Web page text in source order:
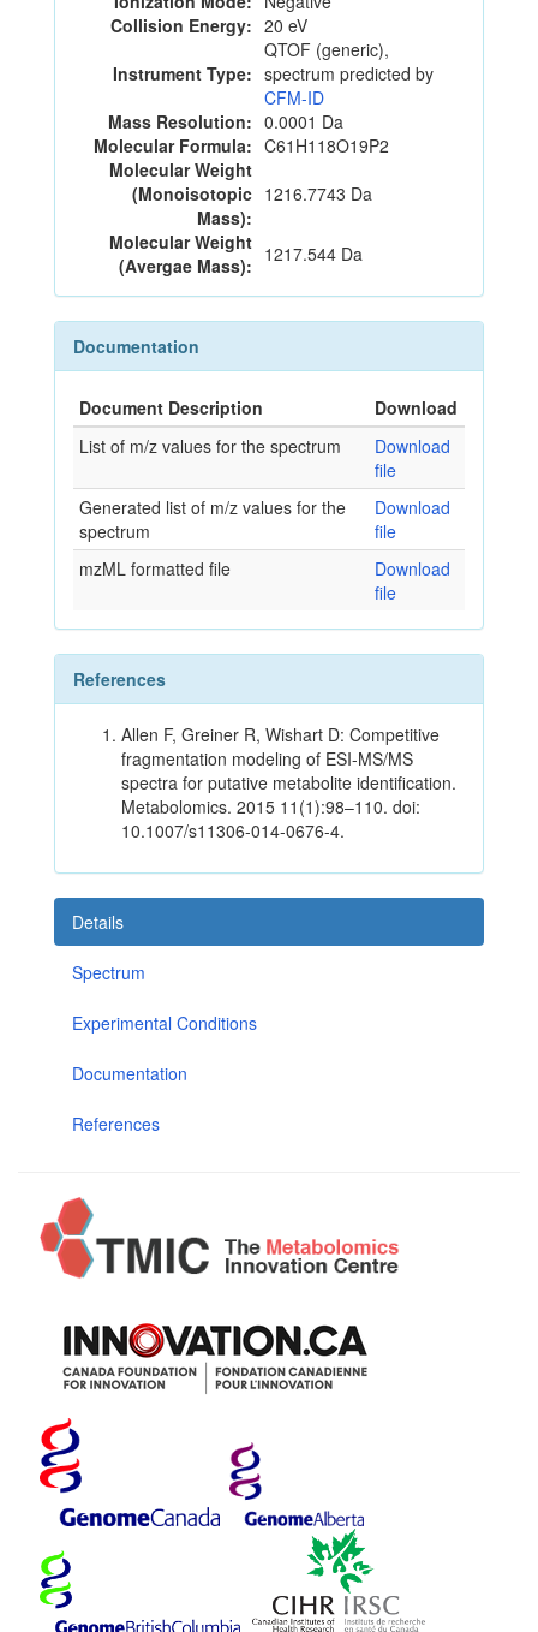
Collision Energy: 20 eV
Instrument Type:
QTOF (generic),
spectrum predicted by
CFM-ID
Mass Resolution: 0.0001 Da
Molecular Formula: C61H118O19P2
Molecular Weight
(Monoisotopic
Mass):
1216.7743 Da
Molecular Weight
(Avergae Mass): 1217.544 Da
Documentation
Document Description
Download
List of m/z values for the spectrum
Download
file
Generated list of m/z values for the
spectrum
Download
file
mzML formatted file
Download
file
References
Allen F, Greiner R, Wishart D: Competitive
fragmentation modeling of ESI-MS/MS
spectra for putative metabolite identification.
Metabolomics. 2015 11(1):98–110. doi:
10.1007/s11306-014-0676-4.
Details
Spectrum
Experimental Conditions
Documentation
References